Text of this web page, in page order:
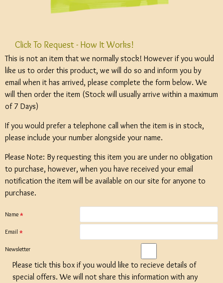
Click To Request - How It Works!
This is not an item that we normally stock! However if you would
like us to order this product, we will do so and inform you by
email when it has arrived, please complete the form below. We
will then order the item (Stock will usually arrive within a maximum
of 7 Days)
If you would prefer a telephone call when the item is in stock,
please include your number alongside your name.
Please Note: By requesting this item you are under no obligation
to purchase, however, when you have received your email
notification the item will be available on our site for anyone to
purchase.
Name
Email
Newsletter
Please tick this box if you would like to recieve details of
special offers. We will not share this information with any